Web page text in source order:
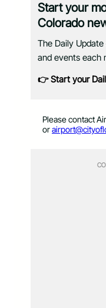
Start your
Colorado
The Daily
and events each
👉 Start your
Please contact
or